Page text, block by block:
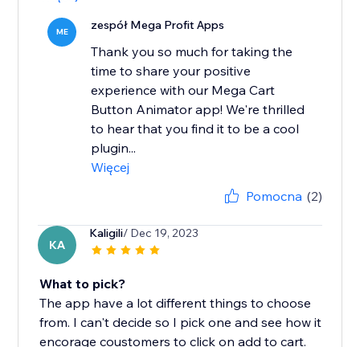
ME zespół Mega Profit Apps
Thank you so much for taking the
time to share your positive
experience with our Mega Cart
Button Animator app! We're thrilled
to hear that you find it to be a cool
plugin...
Więcej
Pomocna (2)
KA
Kaligili/ Dec 19, 2023
What to pick?
The app have a lot different things to choose
from. I can't decide so I pick one and see how it
encorage coustomers to click on add to cart.